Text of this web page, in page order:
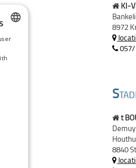
KI-
8972
057/
S
t
8840